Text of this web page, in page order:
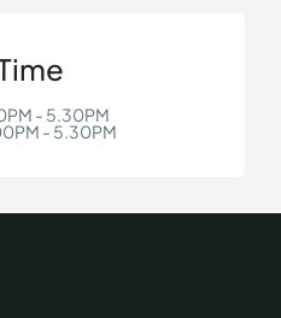
- 5.30PM
- 5.30PM